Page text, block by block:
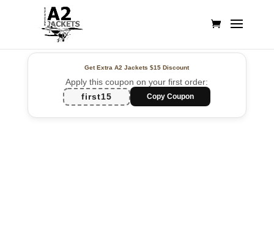
Get Extra A2 Jackets$15 Discount
Apply this coupon on your first order:
first15
Copy Coupon